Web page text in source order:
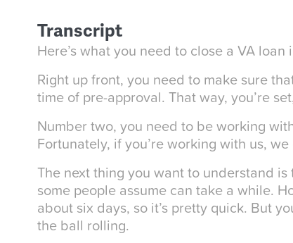
Transcript
Here’s what you need to close a VA loan
Right up front, you need to make sure
time of pre-approval. That way, you’re
Number two, you need to be working
Fortunately, if you’re working with us,
The next thing you want to understand
some people assume can take a while.
about six days, so it’s pretty quick. But
the ball rolling.